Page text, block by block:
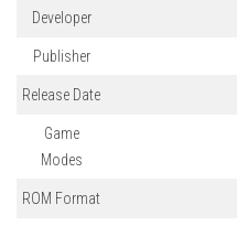
Developer
Publisher
Release Date
Game
Modes
ROM Format